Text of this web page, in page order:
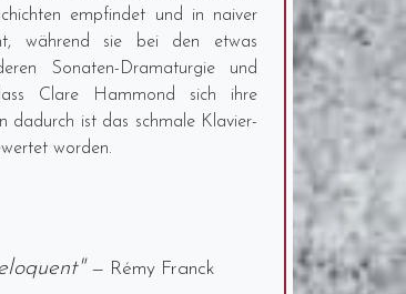
empfindet und in naiver
während sie bei den etwas
Sonaten-Dramaturgie und
Clare Hammond sich ihre
dadurch ist das schmale Klavier-
worden.
— Rémy Franck